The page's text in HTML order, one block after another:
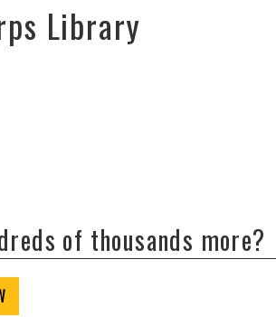
Library
of thousands more?